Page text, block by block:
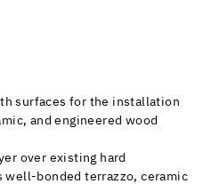
surfaces for the installation
and engineered wood
over existing hard
well-bonded terrazzo, ceramic